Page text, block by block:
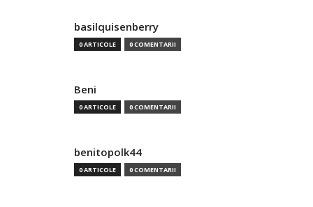
basilquisenberry
0 ARTICOLE 0 COMENTARII
Beni
0 ARTICOLE 0 COMENTARII
benitopolk44
0 ARTICOLE 0 COMENTARII